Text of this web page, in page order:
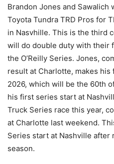
Brandon Jones and Sawalich
Toyota Tundra TRD Pros for
in Nasvhille. This is the third
will do double duty with their
the O’Reilly Series. Jones,
result at Charlotte, makes
2026, which will be the 60th
his first series start at
Truck Series race this year,
at Charlotte last weekend.
Series start at Nashville after
season.